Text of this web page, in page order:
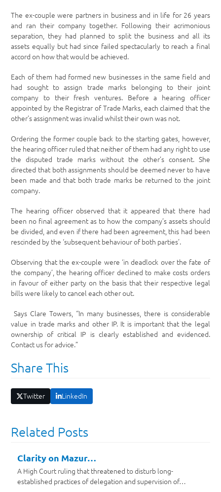
The ex-couple were partners in business and in life for 26 years
and ran their company together. Following their acrimonious
separation, they had planned to split the business and all its
assets equally but had since failed spectacularly to reach a final
accord on how that would be achieved.
Each of them had formed new businesses in the same field and
had sought to assign trade marks belonging to their joint
company to their fresh ventures. Before a hearing officer
appointed by the Registrar of Trade Marks, each claimed that the
other’s assignment was invalid whilst their own was not.
Ordering the former couple back to the starting gates, however,
the hearing officer ruled that neither of them had any right to use
the disputed trade marks without the other’s consent. She
directed that both assignments should be deemed never to have
been made and that both trade marks be returned to the joint
company.
The hearing officer observed that it appeared that there had
been no final agreement as to how the company’s assets should
be divided, and even if there had been agreement, this had been
rescinded by the ‘subsequent behaviour of both parties’.
Observing that the ex-couple were ‘in deadlock over the fate of
the company’, the hearing officer declined to make costs orders
in favour of either party on the basis that their respective legal
bills were likely to cancel each other out.
Says Clare Towers, “In many businesses, there is considerable
value in trade marks and other IP. It is important that the legal
ownership of critical IP is clearly established and evidenced.
Contact us for advice.”
Share This
Twitter LinkedIn
Related Posts
Clarity on Mazur…
A High Court ruling that threatened to disturb long-
established practices of delegation and supervision of…